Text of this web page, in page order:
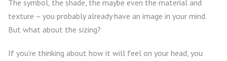
The symbol, the shade, the maybe even the material and
texture – you probably already have an image in your mind.
But what about the sizing?
If you’re thinking about how it will feel on your head, you